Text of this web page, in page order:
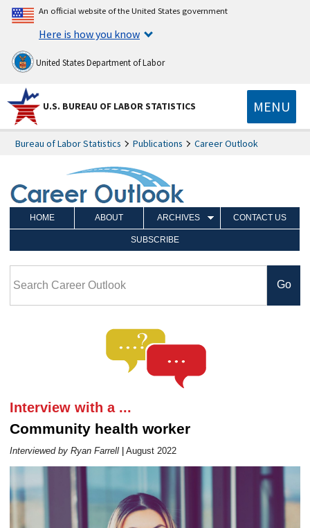
An official website of the United States government
Here is how you know
United States Department of Labor
U.S. BUREAU OF LABOR STATISTICS MENU
Bureau of Labor Statistics Publications Career Outlook
HOME ABOUT ARCHIVES CONTACT US
SUBSCRIBE
Career Outlook article page
Interview with a ...
Community health worker
Interviewed by Ryan Farrell| August 2022